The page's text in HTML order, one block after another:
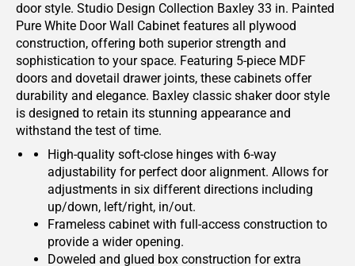
door style. Studio Design Collection Baxley 33 in. Painted
Pure White Door Wall Cabinet features all plywood
construction, offering both superior strength and
sophistication to your space. Featuring 5-piece MDF
doors and dovetail drawer joints, these cabinets offer
durability and elegance. Baxley classic shaker door style
is designed to retain its stunning appearance and
withstand the test of time.
High-quality soft-close hinges with 6-way
adjustability for perfect door alignment. Allows for
adjustments in six different directions including
up/down, left/right, in/out.
Frameless cabinet with full-access construction to
provide a wider opening.
Doweled and glued box construction for extra